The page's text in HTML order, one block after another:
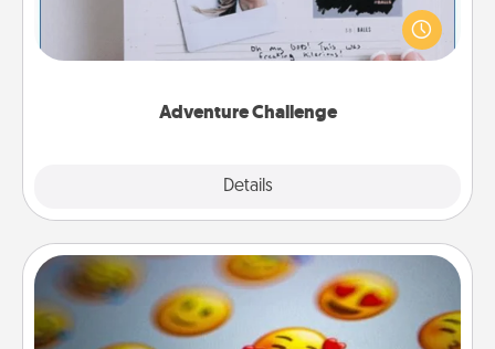
Adventure Challenge
Details
Looking for a fun adventure that work even when
"stay at home" orders are in effect? Here's one
tailor-made for you and your loved one.
Affirmation Alarm